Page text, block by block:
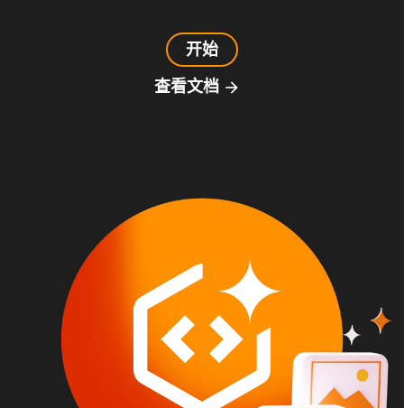
开始
查看文档 arrow_forward